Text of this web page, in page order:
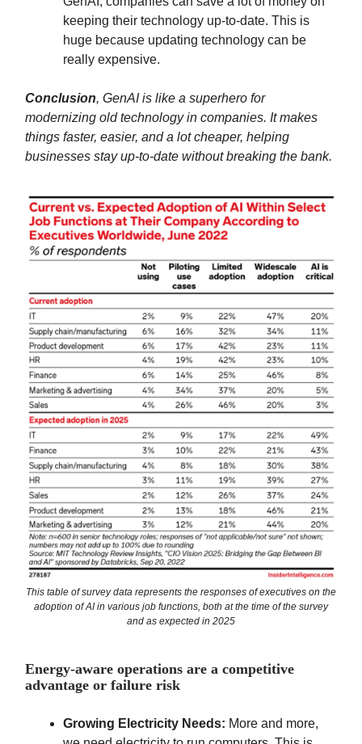
keeping their technology up-to-date. This is
huge because updating technology can be
really expensive.
Conclusion, GenAI is like a superhero for
modernizing old technology in companies. It makes
things faster, easier, and a lot cheaper, helping
businesses stay up-to-date without breaking the bank.
This table of survey data represents the responses of executives on the
adoption of AI in various job functions, both at the time of the survey
and as expected in 2025
Energy-aware operations are a competitive
advantage or failure risk
Growing Electricity Needs: More and more,